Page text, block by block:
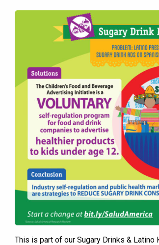
This is part of our Sugary Drinks & Latino